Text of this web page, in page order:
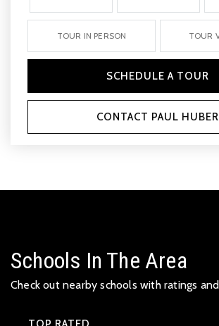
TOUR IN PERSON TOUR
SCHEDULE A TOUR
CONTACT PAUL HUBER
Schools In The Area
Check out nearby schools with ratings